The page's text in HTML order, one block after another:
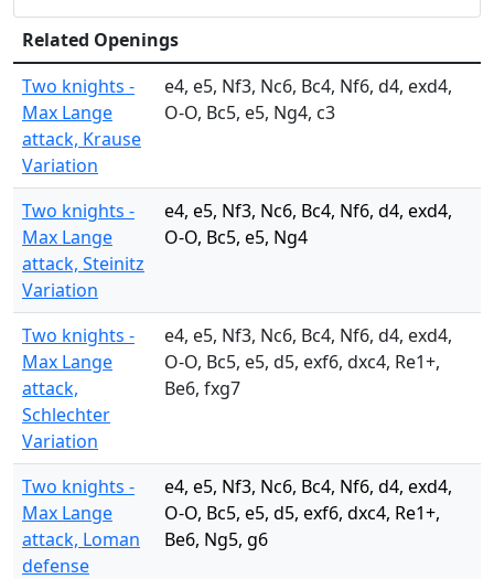
Related Openings
Two knights -
Max Lange
attack, Krause
Variation
e4, e5, Nf3, Nc6, Bc4, Nf6, d4, exd4,
O-O, Bc5, e5, Ng4, c3
Two knights -
Max Lange
attack, Steinitz
Variation
e4, e5, Nf3, Nc6, Bc4, Nf6, d4, exd4,
O-O, Bc5, e5, Ng4
Two knights -
Max Lange
attack,
Schlechter
Variation
e4, e5, Nf3, Nc6, Bc4, Nf6, d4, exd4,
O-O, Bc5, e5, d5, exf6, dxc4, Re1+,
Be6, fxg7
Two knights -
Max Lange
attack, Loman
defense
e4, e5, Nf3, Nc6, Bc4, Nf6, d4, exd4,
O-O, Bc5, e5, d5, exf6, dxc4, Re1+,
Be6, Ng5, g6